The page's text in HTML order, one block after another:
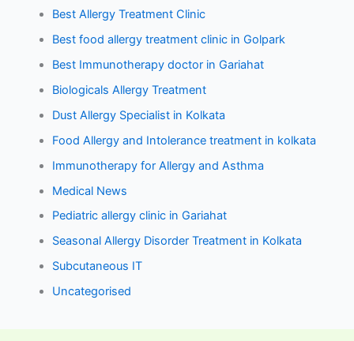
Best Allergy Treatment Clinic
Best food allergy treatment clinic in Golpark
Best Immunotherapy doctor in Gariahat
Biologicals Allergy Treatment
Dust Allergy Specialist in Kolkata
Food Allergy and Intolerance treatment in kolkata
Immunotherapy for Allergy and Asthma
Medical News
Pediatric allergy clinic in Gariahat
Seasonal Allergy Disorder Treatment in Kolkata
Subcutaneous IT
Uncategorised